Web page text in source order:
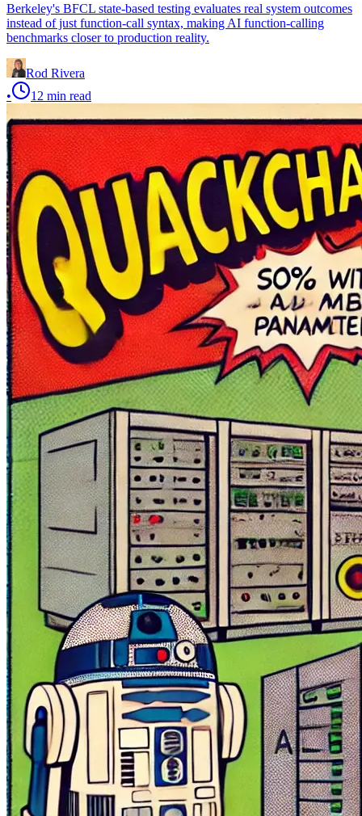
Berkeley's BFCL state-based testing evaluates real system outcomes
instead of just function-call syntax, making AI function-calling
benchmarks closer to production reality.
Rod Rivera
•
12 min read